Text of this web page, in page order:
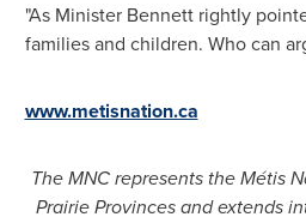
"As Minister Bennett rightly
families and children. Who can
www.metisnation.ca
The MNC represents the Métis
Prairie Provinces and extends